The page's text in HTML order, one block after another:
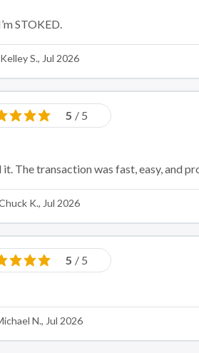
STOKED.
Kelley S., Jul 2026
5 / 5
The transaction was fast, easy, and
K., Jul 2026
5 / 5
N., Jul 2026